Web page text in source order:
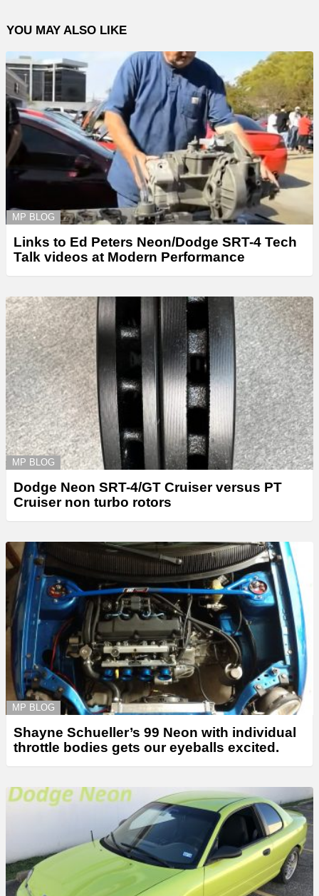
YOU MAY ALSO LIKE
MP BLOG
Links to Ed Peters Neon/Dodge SRT-4 Tech
Talk videos at Modern Performance
MP BLOG
Dodge Neon SRT-4/GT Cruiser versus PT
Cruiser non turbo rotors
MP BLOG
Shayne Schueller’s 99 Neon with individual
throttle bodies gets our eyeballs excited.